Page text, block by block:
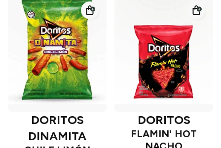
DORITOS
DINAMITA
DORITOS
FLAMIN' HOT